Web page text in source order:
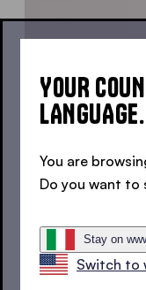
YOUR
LANGUAGE.
You are
Do you want to
Stay on
Switch to